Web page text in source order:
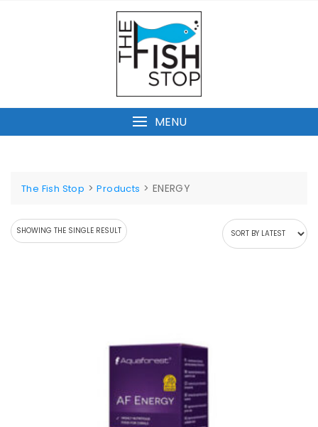
MENU
The Fish Stop >Products > ENERGY
SHOWING THE SINGLE RESULT